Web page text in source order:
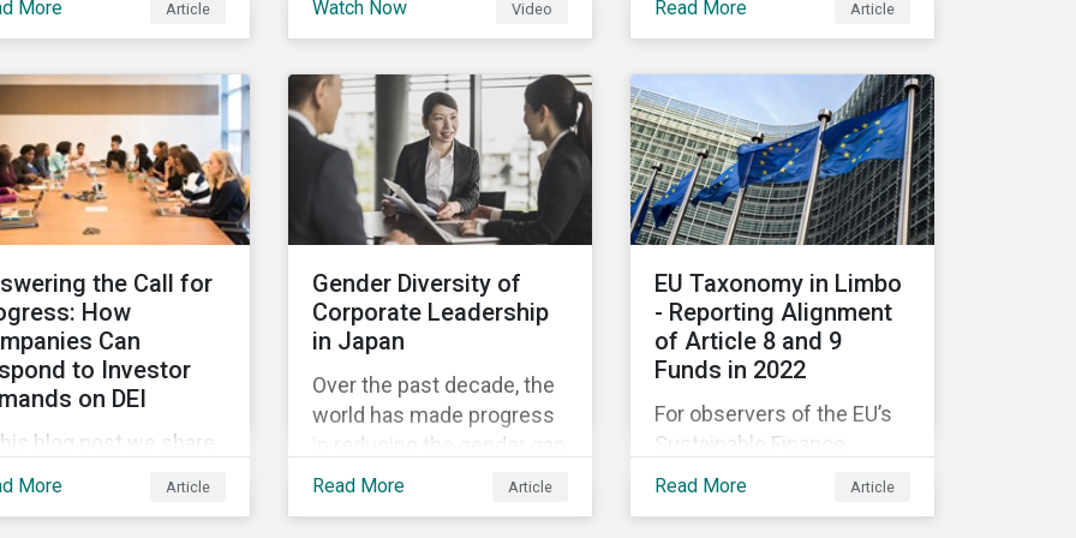
agenda—with the
of even more
support from
in 2022.
More Article
perspective on the state
of convergence on
sustainability reporting
standards globally.
Watch Now Video
means for you in practice.
Read More Article
the Call for
How
Can
to Investor
on DEI
blog post we share
companies can do to
More Article
Gender Diversity of
Corporate Leadership
in Japan
Over the past decade, the
world has made progress
in reducing the gender gap
in education, health,
Read More Article
EU Taxonomy in Limbo
- Reporting Alignment
of Article 8 and 9
Funds in 2022
For observers of the EU’s
Sustainable Finance
Strategy, 2022 kicked off
Read More Article